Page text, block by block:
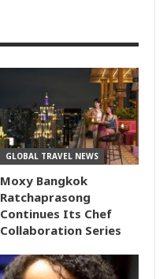
GLOBAL TRAVEL NEWS
Moxy Bangkok
Ratchaprasong
Continues Its Chef
Collaboration Series